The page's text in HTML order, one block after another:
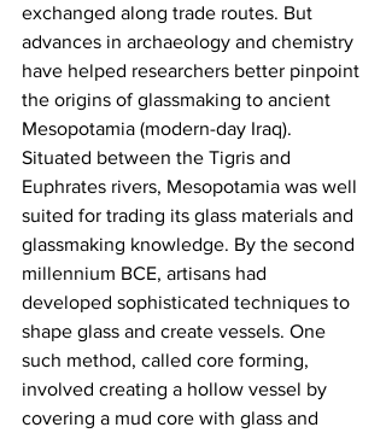
exchanged along trade routes. But
advances in archaeology and chemistry
have helped researchers better pinpoint
the origins of glassmaking to ancient
Mesopotamia (modern-day Iraq).
Situated between the Tigris and
Euphrates rivers, Mesopotamia was well
suited for trading its glass materials and
glassmaking knowledge. By the second
millennium BCE, artisans had
developed sophisticated techniques to
shape glass and create vessels. One
such method, called core forming,
involved creating a hollow vessel by
covering a mud core with glass and